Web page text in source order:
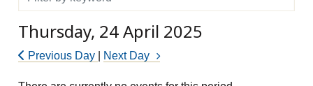
Thursday, 24 April 2025
Previous Day Next Day